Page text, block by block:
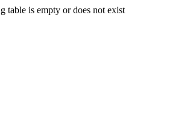
table is empty or does not exist